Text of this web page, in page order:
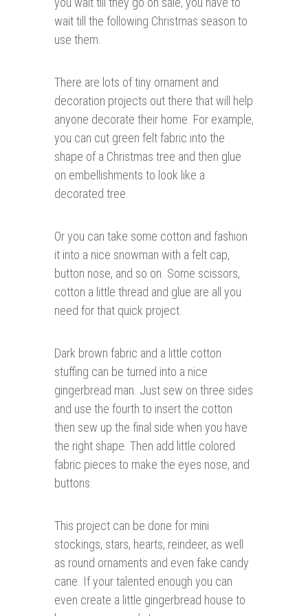
wait till the following Christmas season to
use them.
There are lots of tiny ornament and
decoration projects out there that will help
anyone decorate their home. For example,
you can cut green felt fabric into the
shape of a Christmas tree and then glue
on embellishments to look like a
decorated tree.
Or you can take some cotton and fashion
it into a nice snowman with a felt cap,
button nose, and so on. Some scissors,
cotton a little thread and glue are all you
need for that quick project.
Dark brown fabric and a little cotton
stuffing can be turned into a nice
gingerbread man. Just sew on three sides
and use the fourth to insert the cotton
then sew up the final side when you have
the right shape. Then add little colored
fabric pieces to make the eyes nose, and
buttons.
This project can be done for mini
stockings, stars, hearts, reindeer, as well
as round ornaments and even fake candy
cane. If your talented enough you can
even create a little gingerbread house to